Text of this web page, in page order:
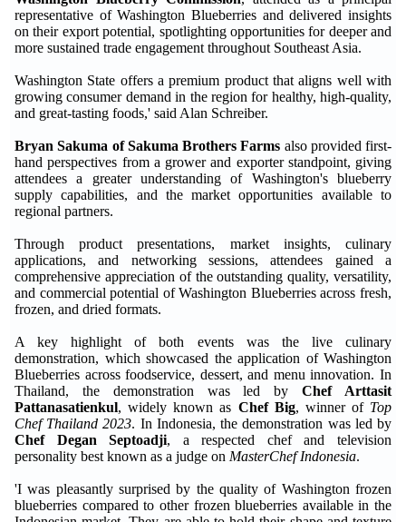
representative of Washington Blueberries and delivered insights
on their export potential, spotlighting opportunities for deeper and
more sustained trade engagement throughout Southeast Asia.
Washington State offers a premium product that aligns well with
growing consumer demand in the region for healthy, high-quality,
and great-tasting foods,' said Alan Schreiber.
Bryan Sakuma of Sakuma Brothers Farms also provided first-
hand perspectives from a grower and exporter standpoint, giving
attendees a greater understanding of Washington's blueberry
supply capabilities, and the market opportunities available to
regional partners.
Through product presentations, market insights, culinary
applications, and networking sessions, attendees gained a
comprehensive appreciation of the outstanding quality, versatility,
and commercial potential of Washington Blueberries across fresh,
frozen, and dried formats.
A key highlight of both events was the live culinary
demonstration, which showcased the application of Washington
Blueberries across foodservice, dessert, and menu innovation. In
Thailand, the demonstration was led byChef Arttasit
Pattanasatienkul, widely known as Chef Big, winner of Top
Chef Thailand 2023. In Indonesia, the demonstration was led by
Chef Degan Septoadji, a respected chef and television
personality best known as a judge on MasterChef Indonesia.
'I was pleasantly surprised by the quality of Washington frozen
blueberries compared to other frozen blueberries available in the